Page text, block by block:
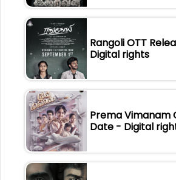
Rangoli OTT
Digital rights
Prema Vimanam
Date - Digital